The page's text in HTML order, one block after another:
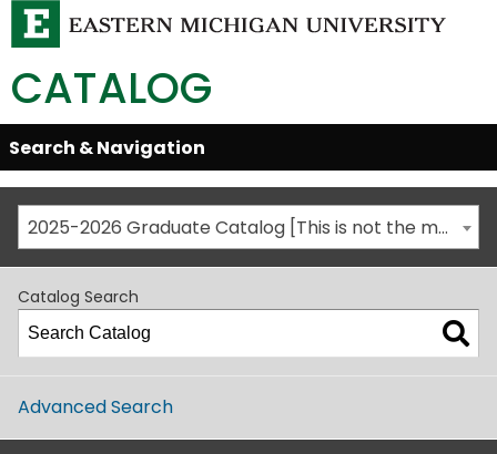
CATALOG
Skip
Global
Navigation
Open/Close
Search & Navigation
2025-2026 Graduate Catalog [This is not the most recent catalog version; be sure you are viewing the appropriate catalog year.]
Catalog Search
Advanced Search